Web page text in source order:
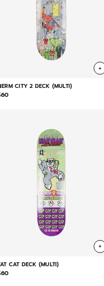
+
CITY 2 DECK (MULTI)
+
CAT DECK (MULTI)